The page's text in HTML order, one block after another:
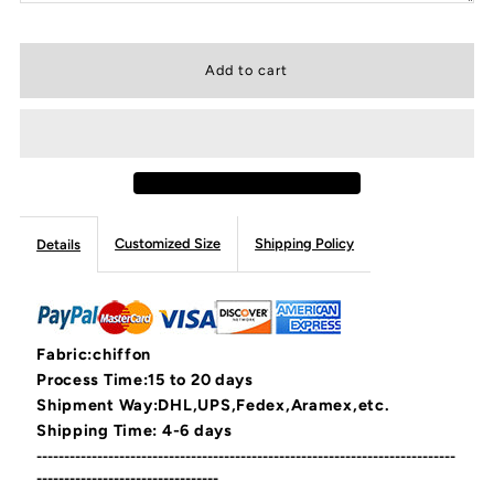
Details Customized Size Shipping Policy
Fabric:chiffon
Process Time:15 to 20 days
Shipment Way:DHL,UPS,Fedex,Aramex,etc.
Shipping Time: 4-6 days
----------------------------------------------------------------------------
---------------------------------